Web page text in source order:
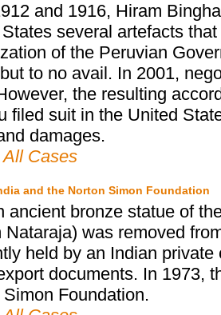
and 1916, Hiram
several artefacts
of the Peruvian
to no avail. In 2001,
the resulting
filed suit in the United
damages.
All Cases
and the Norton Simon Foundation
ancient bronze statue of
Nataraja) was removed
held by an Indian
documents. In 1973,
Foundation.